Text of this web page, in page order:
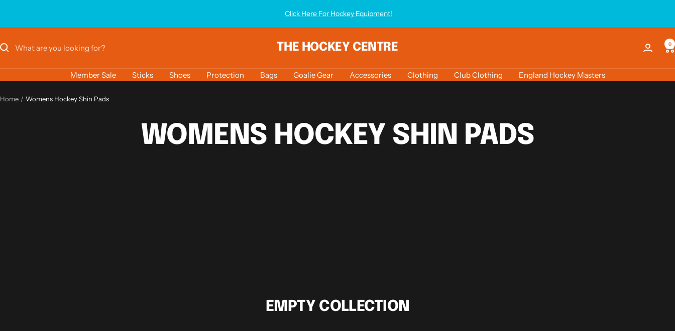
Click Here For Hockey Equipment!
THE HOCKEY CENTRE 0
Member Sale Sticks Shoes Protection Bags Goalie Gear Accessories Clothing Club Clothing England Hockey Masters
Home Womens Hockey Shin Pads
WOMENS HOCKEY SHIN PADS
EMPTY COLLECTION